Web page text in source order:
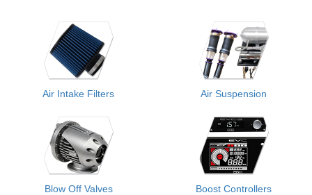
Air Intake Filters Air Suspension
Blow Off Valves Boost Controllers